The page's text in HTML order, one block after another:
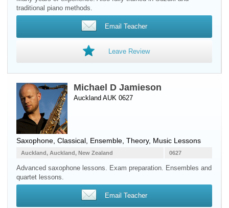
traditional piano methods.
Email Teacher
Leave Review
Michael D Jamieson
Auckland AUK 0627
Saxophone , Classical, Ensemble, Theory, Music Lessons
0627
Auckland, Auckland, New Zealand
Advanced saxophone lessons. Exam preparation. Ensembles and
quartet lessons.
Email Teacher